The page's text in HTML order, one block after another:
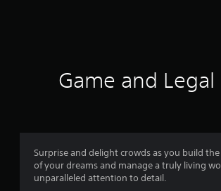
Game and Legal
Surprise and delight crowds as you build
of your dreams and manage a truly living
unparalleled attention to detail.